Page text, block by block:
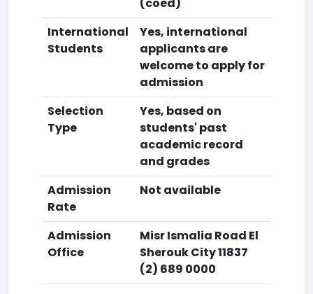
International
Students
Yes, international
applicants are
welcome to apply for
admission
Selection
Type
Yes, based on
students' past
academic record
and grades
Admission
Rate
Not available
Admission
Office
Misr Ismalia Road El
Sherouk City 11837
(2) 689 0000